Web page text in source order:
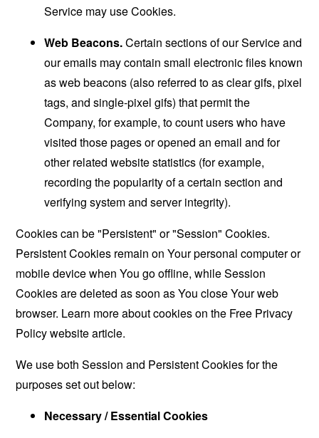
Service may use Cookies.
Web Beacons.Certain sections of our Service and
our emails may contain small electronic files known
as web beacons (also referred to as clear gifs, pixel
tags, and single-pixel gifs) that permit the
Company, for example, to count users who have
visited those pages or opened an email and for
other related website statistics (for example,
recording the popularity of a certain section and
verifying system and server integrity).
Cookies can be "Persistent" or "Session" Cookies.
Persistent Cookies remain on Your personal computer or
mobile device when You go offline, while Session
Cookies are deleted as soon as You close Your web
browser. Learn more about cookies on the Free Privacy
Policy websitearticle.
We use both Session and Persistent Cookies for the
purposes set out below:
Necessary / Essential Cookies